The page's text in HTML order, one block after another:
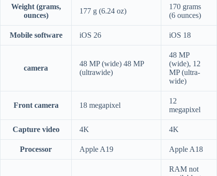
Weight (grams,
ounces)
177 g (6.24 oz)
170 grams
(6 ounces)
Mobile software iOS 26 iOS 18
camera
48 MP (wide) 48 MP
(ultrawide)
48 MP
(wide), 12
MP (ultra-
wide)
Front camera 18 megapixel
12
megapixel
Capture video 4K 4K
Processor Apple A19 Apple A18
RAM not